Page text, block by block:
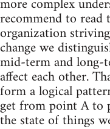
recommend to
organization
change we
mid-term and long-
affect each other.
form a logical
get from point A to
the state of things